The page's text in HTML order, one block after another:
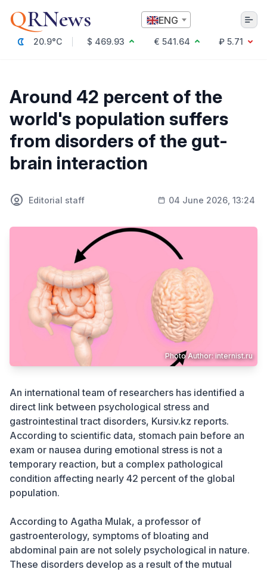
QRNews ENG
20.9°C $ 469.93 € 541.64
₽ 5.71
Culture
Politics
Technology
Economy
Society
Education & Science
Sports
Business
Around 42 percent of the
world's population suffers
from disorders of the gut-
brain interaction
Editorial staff 04 June 2026, 13:24
Photo Author: internist.ru
An international team of researchers has identified a
direct link between psychological stress and
gastrointestinal tract disorders, Kursiv.kz reports.
According to scientific data, stomach pain before an
exam or nausea during emotional stress is not a
temporary reaction, but a complex pathological
condition affecting nearly 42 percent of the global
population.
According to Agatha Mulak, a professor of
gastroenterology, symptoms of bloating and
abdominal pain are not solely psychological in nature.
These disorders develop as a result of the mutual